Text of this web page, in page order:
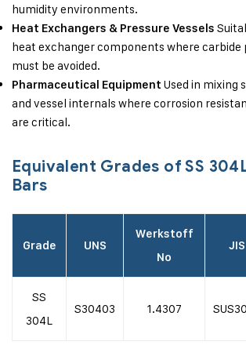
humidity environments.
Heat Exchangers & Pressure Vessels
heat exchanger components where
must be avoided.
Pharmaceutical Equipment Used in mixing
and vessel internals where corrosion
are critical.
Equivalent Grades of SS
Bars
Grade UNS
Werkstoff
No
JIS
SS
304L
S30403 1.4307